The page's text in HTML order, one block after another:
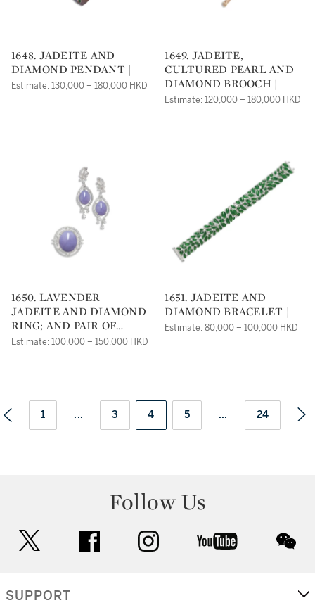
1648. JADEITE AND
DIAMOND PENDANT |
Estimate: 130,000 – 180,000 HKD
1649. JADEITE,
CULTURED PEARL AND
DIAMOND BROOCH |
Estimate: 120,000 – 180,000 HKD
1650. LAVENDER
JADEITE AND DIAMOND
RING; AND PAIR OF
PENDENT EARRINGS |
Estimate: 100,000 – 150,000 HKD
1651. JADEITE AND
DIAMOND BRACELET |
Estimate: 80,000 – 100,000 HKD
1 ... 3 4 5 ... 24
Follow Us
facebook instagram youtube
SUPPORT